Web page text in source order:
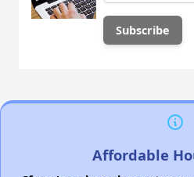
Affordable